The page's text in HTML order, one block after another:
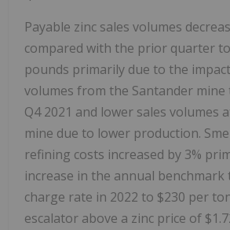
Payable zinc sales volumes
compared with the prior quarter
pounds primarily due to the
volumes from the Santander mine
Q4 2021 and lower sales volumes
mine due to lower production.
refining costs increased by 3%
increase in the annual
charge rate in 2022 to $230 per
escalator above a zinc price of